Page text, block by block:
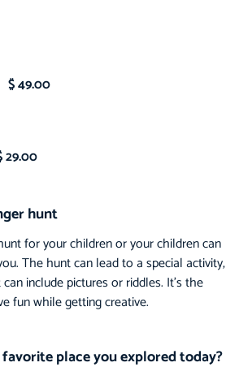
$ 49.00
29.00
hunt
for your children or your children can
The hunt can lead to a special activity,
include pictures or riddles. It’s the
fun while getting creative.
place you explored today?